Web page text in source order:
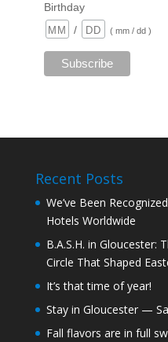
Birthday
/
( mm / dd )
Recent Posts
We’ve Been
Hotels Worldwide
B.A.S.H. in Gloucester:
Circle That Shaped
It’s that time of year!
Stay in Gloucester —
Fall flavors are in full